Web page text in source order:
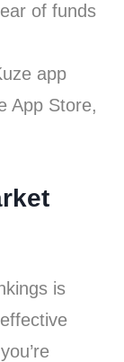
of funds
app
App Store,
is